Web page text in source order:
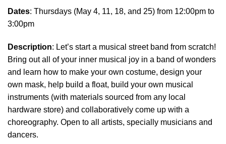
Dates: Thursdays (May 4, 11, 18, and 25) from 12:00pm to
3:00pm
Description: Let’s start a musical street band from scratch!
Bring out all of your inner musical joy in a band of wonders
and learn how to make your own costume, design your
own mask, help build a float, build your own musical
instruments (with materials sourced from any local
hardware store) and collaboratively come up with a
choreography. Open to all artists, specially musicians and
dancers.